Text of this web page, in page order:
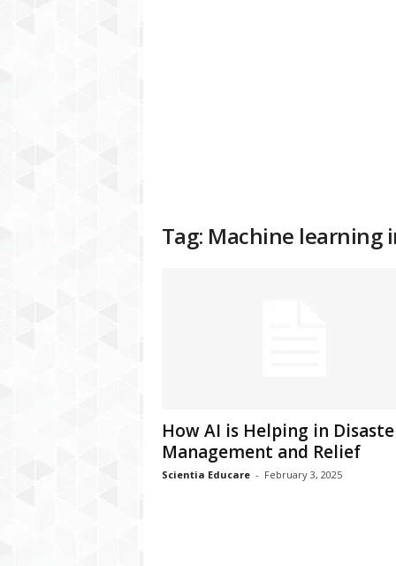
Tag: Machine learning
How AI is Helping in
Management and Relief
Scientia Educare - February 3, 2025